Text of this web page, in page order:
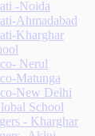
-Noida
Ahmadabad
Kharghar
Nerul
Matunga
New Delhi
School
- Kharghar